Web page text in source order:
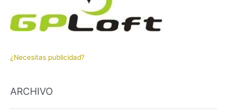
¿Necesitas publicidad?
ARCHIVO